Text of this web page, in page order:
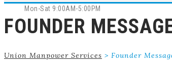
Mon-Sat 9:00AM-5:00PM
FOUNDER
Union Manpower Services > Founder